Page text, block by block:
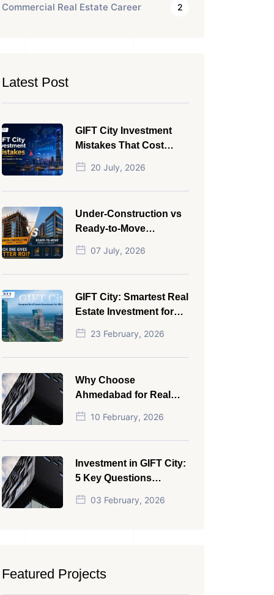
Commercial Real Estate Career 2
Latest Post
GIFT City Investment
Mistakes That Cost
Investors Money
20 July, 2026
Under-Construction vs
Ready-to-Move
Commercial Property:
Which One Actually
Gives Better ROI?
07 July, 2026
GIFT City: Smartest Real
Estate Investment for
NRI in 2026
23 February, 2026
Why Choose
Ahmedabad for Real
Estate Investment?
10 February, 2026
Investment in GIFT City:
5 Key Questions
Answered
03 February, 2026
Featured Projects